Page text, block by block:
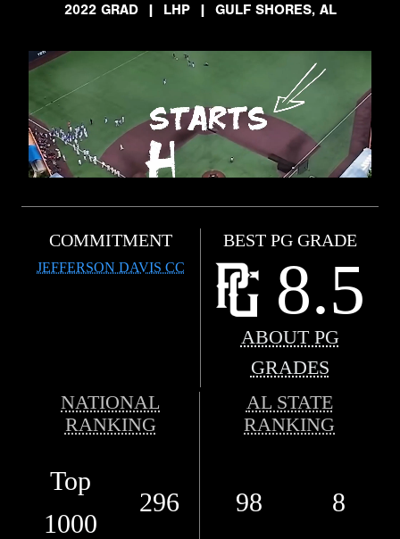
2022 GRAD
| LHP | GULF SHORES, AL
COMMITMENT
JEFFERSON DAVIS CC
BEST PG GRADE
8.5
ABOUT PG
GRADES
NATIONAL
RANKING
AL STATE
RANKING
Top
1000
296 98 8